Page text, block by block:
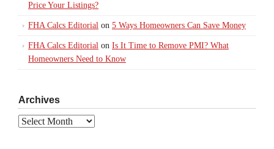
Price Your Listings?
FHA Calcs Editorial on 5 Ways Homeowners Can Save Money
FHA Calcs Editorial on Is It Time to Remove PMI? What
Homeowners Need to Know
Archives
Archives